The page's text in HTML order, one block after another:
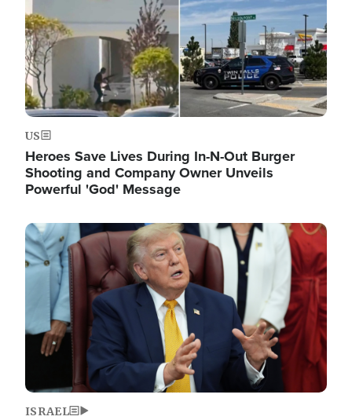
US
Heroes Save Lives During In-N-Out Burger
Shooting and Company Owner Unveils
Powerful 'God' Message
Image
ISRAEL